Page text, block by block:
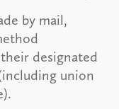
by mail,
designated
union